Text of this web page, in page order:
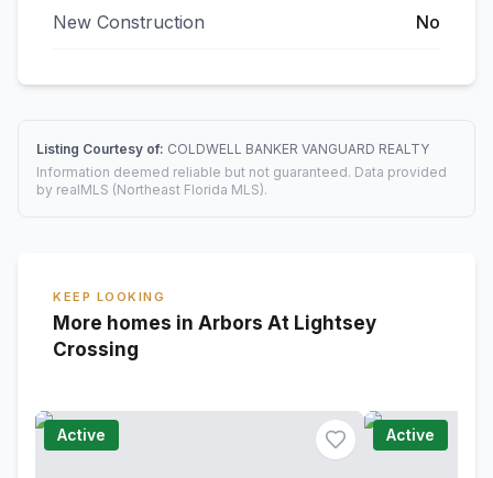
New Construction No
Listing Courtesy of: COLDWELL BANKER VANGUARD REALTY
Information deemed reliable but not guaranteed. Data provided
by realMLS (Northeast Florida MLS).
KEEP LOOKING
More homes in Arbors At Lightsey
Crossing
Active Active